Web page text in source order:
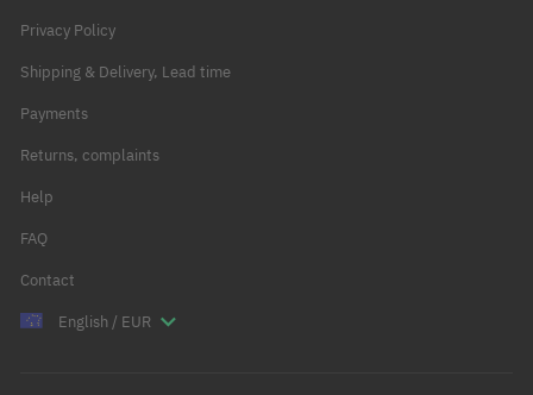
Privacy Policy
Shipping & Delivery, Lead time
Payments
Returns, complaints
Help
FAQ
Contact
English / EUR